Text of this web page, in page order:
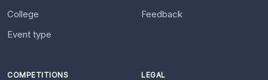
College
Event type
Feedback
COMPETITIONS LEGAL